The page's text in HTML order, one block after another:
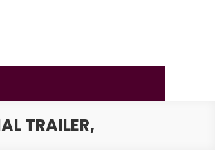
TRAILER,